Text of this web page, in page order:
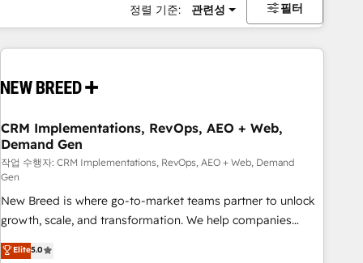
정렬 기준: 관련성 필터
CRM Implementations, RevOps, AEO + Web,
Demand Gen
작업 수행자: CRM Implementations, RevOps, AEO + Web, Demand
Gen
New Breed is where go-to-market teams partner to unlock
growth, scale, and transformation. We help companies
activate HubSpot’s AI-powered customer platform and
operationalize HubSpot’s Loop Marketing framework
Elite5.0